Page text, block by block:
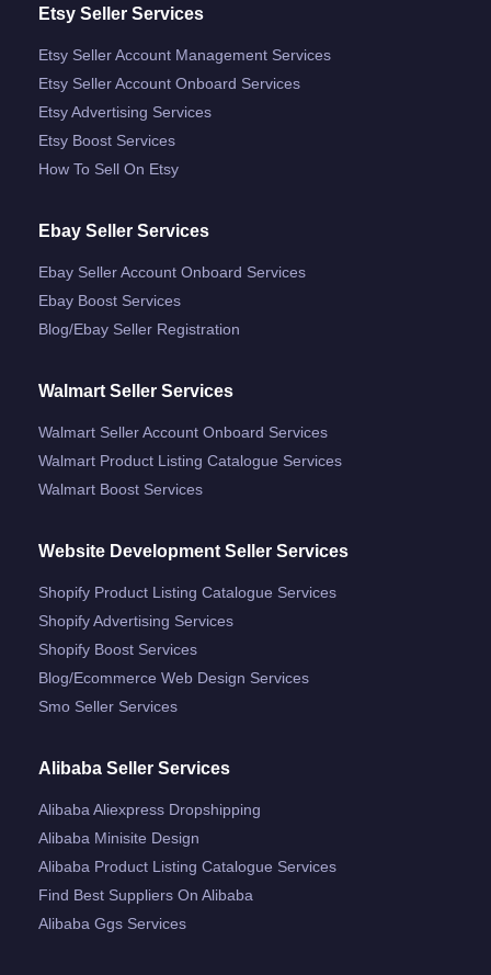
Etsy Seller Services
Etsy Seller Account Management Services
Etsy Seller Account Onboard Services
Etsy Advertising Services
Etsy Boost Services
How To Sell On Etsy
Ebay Seller Services
Ebay Seller Account Onboard Services
Ebay Boost Services
Blog/ebay Seller Registration
Walmart Seller Services
Walmart Seller Account Onboard Services
Walmart Product Listing Catalogue Services
Walmart Boost Services
Website Development Seller Services
Shopify Product Listing Catalogue Services
Shopify Advertising Services
Shopify Boost Services
Blog/ecommerce Web Design Services
Smo Seller Services
Alibaba Seller Services
Alibaba Aliexpress Dropshipping
Alibaba Minisite Design
Alibaba Product Listing Catalogue Services
Find Best Suppliers On Alibaba
Alibaba Ggs Services